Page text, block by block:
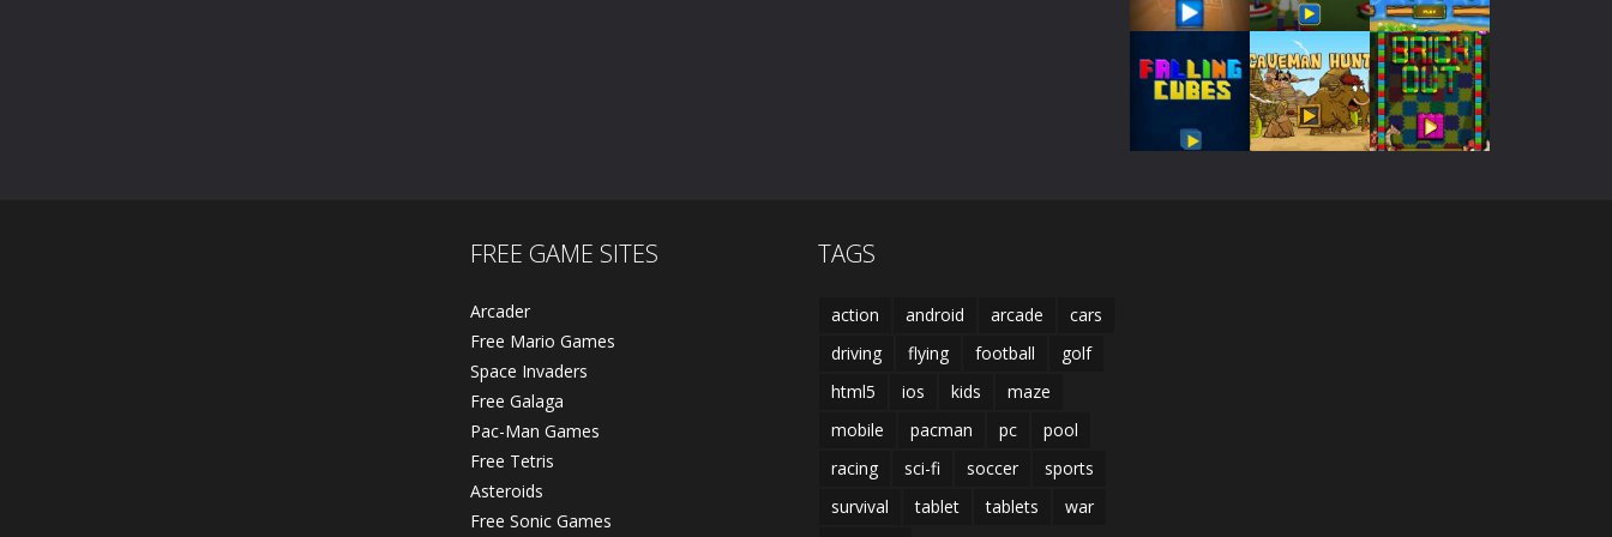
Play Play Play
Play Play Play
FREE GAME SITES
Arcader
Free Mario Games
Space Invaders
Free Galaga
Pac-Man Games
Free Tetris
Asteroids
Free Sonic Games
TAGS
action android arcade
cars
driving
flying football
golf
html5
ios kids
maze
mobile
pacman pc
pool
racing
sci-fi soccer
sports
survival
tablet tablets
war